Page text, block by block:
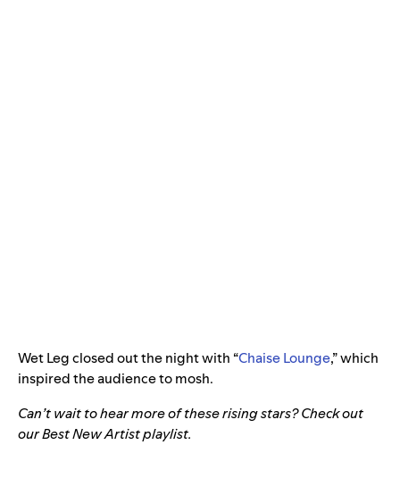
Wet Leg closed out the night with “Chaise Lounge,” which
inspired the audience to mosh.
Can’t wait to hear more of these rising stars? Check out
our Best New Artist playlist.